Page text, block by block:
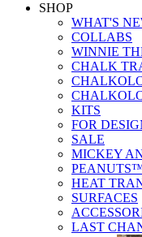
SHOP
WHAT'S
COLLABS
WINNIE
CHALK
KITS
FOR
SALE
MICKEY
HEAT
SURFACES
LAST